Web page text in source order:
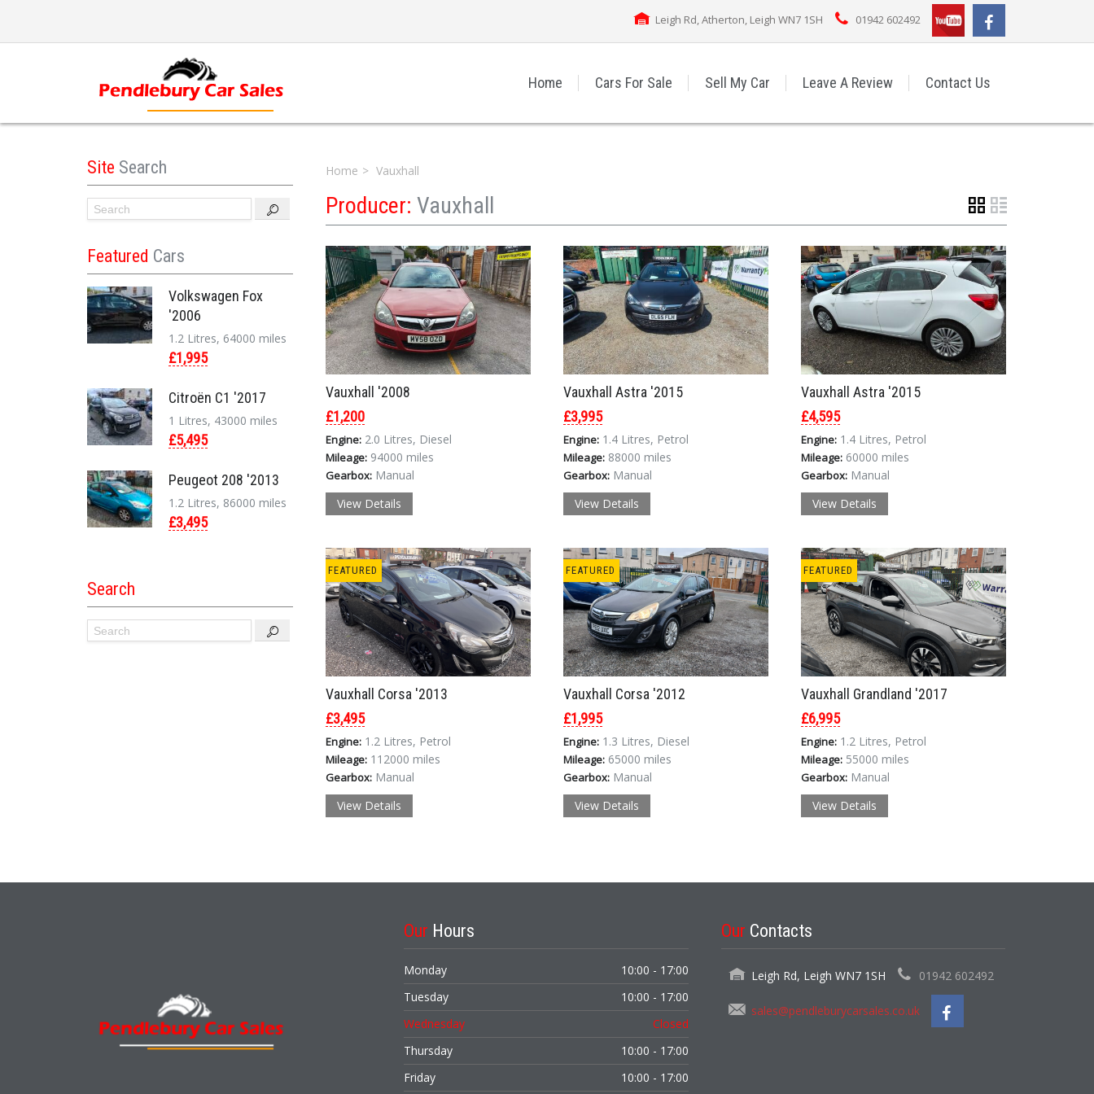
Leigh Rd, Atherton, Leigh WN7 1SH 01942 602492
Home Cars For Sale Sell My Car Leave A Review Contact Us
Home Vauxhall
Producer: Vauxhall
Vauxhall '2008
£1,200
Engine: 2.0 Litres, Diesel
Mileage: 94000 miles
Gearbox: Manual
View Details
Vauxhall Astra '2015
£3,995
Engine: 1.4 Litres, Petrol
Mileage: 88000 miles
Gearbox: Manual
View Details
Vauxhall Astra '2015
£4,595
Engine: 1.4 Litres, Petrol
Mileage: 60000 miles
Gearbox: Manual
View Details
FEATURED
Vauxhall Corsa '2013
£3,495
Engine: 1.2 Litres, Petrol
Mileage: 112000 miles
Gearbox: Manual
View Details
FEATURED
Vauxhall Corsa '2012
£1,995
Engine: 1.3 Litres, Diesel
Mileage: 65000 miles
Gearbox: Manual
View Details
FEATURED
Vauxhall Grandland '2017
£6,995
Engine: 1.2 Litres, Petrol
Mileage: 55000 miles
Gearbox: Manual
View Details
Site Search
Featured Cars
Volkswagen Fox
'2006
1.2 Litres, 64000 miles
£1,995
Citroën C1 '2017
1 Litres, 43000 miles
£5,495
Peugeot 208 '2013
1.2 Litres, 86000 miles
£3,495
Search
Our Hours
Monday
10:00 - 17:00
Tuesday
10:00 - 17:00
Wednesday
Closed
Thursday
10:00 - 17:00
Friday
10:00 - 17:00
Our Contacts
Leigh Rd, Leigh WN7 1SH 01942 602492
sales@pendleburycarsales.co.uk